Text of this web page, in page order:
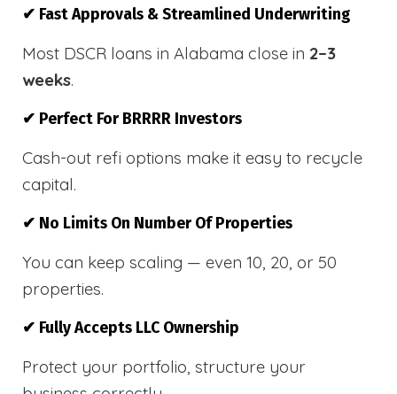
✔ Fast Approvals & Streamlined Underwriting
Most DSCR loans in Alabama close in 2–3
weeks.
✔ Perfect For BRRRR Investors
Cash-out refi options make it easy to recycle
capital.
✔ No Limits On Number Of Properties
You can keep scaling — even 10, 20, or 50
properties.
✔ Fully Accepts LLC Ownership
Protect your portfolio, structure your